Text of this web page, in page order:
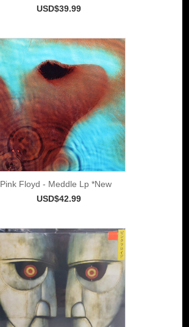
USD$39.99
Pink Floyd - Meddle Lp *New
USD$42.99